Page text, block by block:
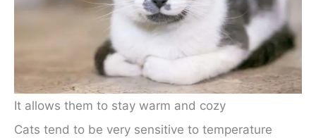
It allows them to stay warm and cozy
Cats tend to be very sensitive to temperature